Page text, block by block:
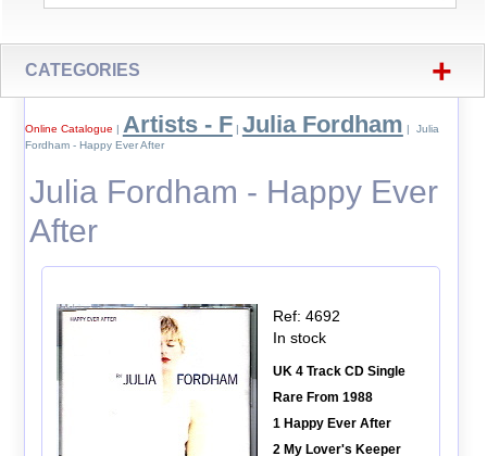
CATEGORIES +
Online Catalogue | Artists - F| Julia Fordham | Julia
Fordham - Happy Ever After
Julia Fordham - Happy Ever
After
Ref: 4692
In stock
UK 4 Track CD Single
Rare From 1988
1 Happy Ever After
2 My Lover's Keeper